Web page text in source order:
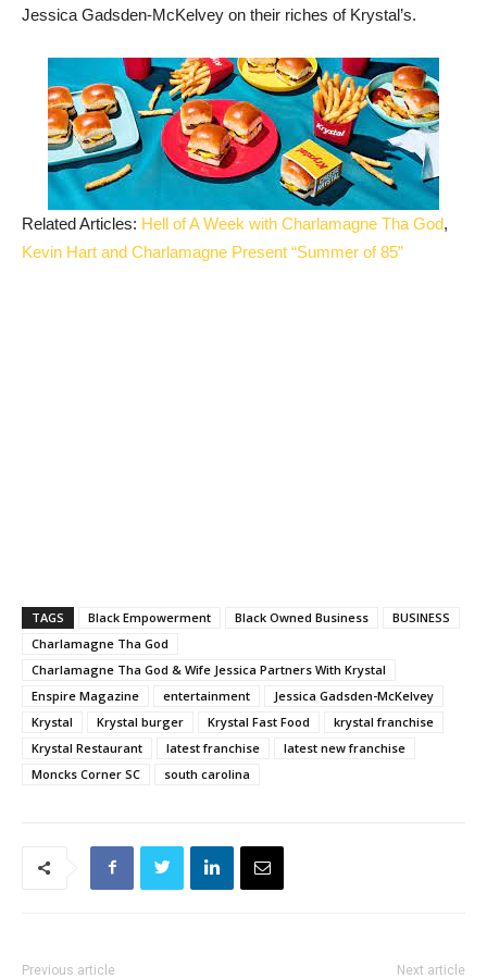
Jessica Gadsden-McKelvey on their riches of Krystal’s.
Related Articles: Hell of A Week with Charlamagne Tha God,
Kevin Hart and Charlamagne Present “Summer of 85”
TAGS Black Empowerment Black Owned Business
BUSINESS
Charlamagne Tha God
Charlamagne Tha God & Wife Jessica Partners With Krystal
Enspire Magazine
entertainment
Jessica Gadsden-McKelvey
Krystal
Krystal burger Krystal Fast Food
krystal franchise
Krystal Restaurant
latest franchise
latest new franchise
Moncks Corner SC
south carolina
Previous article Next article